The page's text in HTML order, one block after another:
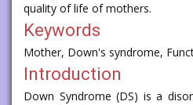
quality of life of mothers.
Keywords
Mother, Down's syndrome,
Introduction
Down Syndrome (DS) is a